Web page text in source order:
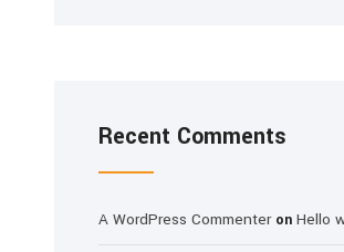
Recent Comments
A WordPress Commenteron Hello